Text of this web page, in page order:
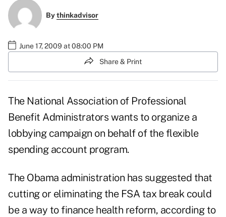
Bythinkadvisor
June 17, 2009 at 08:00 PM
Share & Print
The National Association of Professional
Benefit Administrators wants to organize a
lobbying campaign on behalf of the flexible
spending account program.
The Obama administration has suggested that
cutting or eliminating the FSA tax break could
be a way to finance health reform, according to